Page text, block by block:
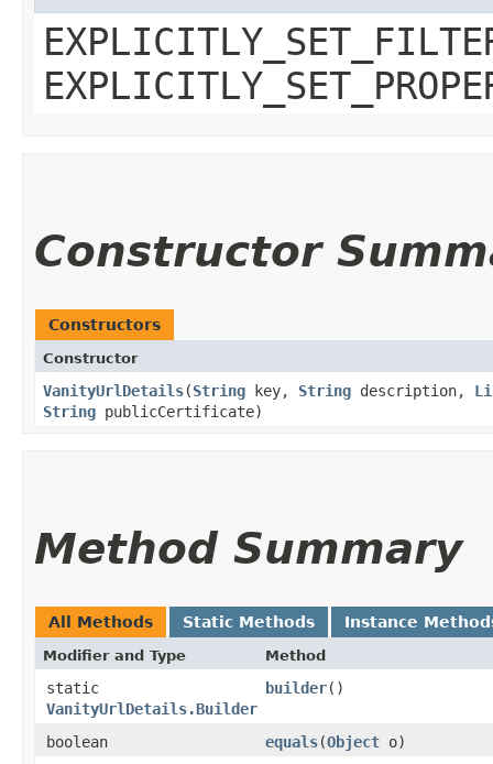
Constructor
Constructors
Constructor
VanityUrlDetails​(String key, String description,
String publicCertificate)
Method Summary
All Methods Static Methods Instance
Modifier and Type Method
static
VanityUrlDetails.Builder
builder()
boolean equals​(Object o)